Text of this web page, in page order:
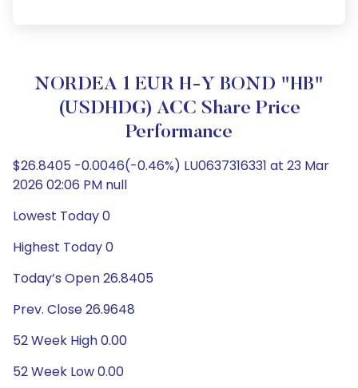
NORDEA 1 EUR H-Y BOND "HB"
(USDHDG) ACC Share Price
Performance
$26.8405 -0.0046(-0.46%) LU0637316331 at 23 Mar
2026 02:06 PM null
Lowest Today 0
Highest Today 0
Today’s Open 26.8405
Prev. Close 26.9648
52 Week High 0.00
52 Week Low 0.00